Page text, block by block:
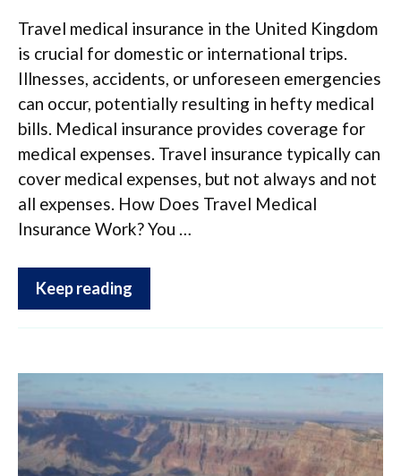
Travel medical insurance in the United Kingdom
is crucial for domestic or international trips.
Illnesses, accidents, or unforeseen emergencies
can occur, potentially resulting in hefty medical
bills. Medical insurance provides coverage for
medical expenses. Travel insurance typically can
cover medical expenses, but not always and not
all expenses. How Does Travel Medical
Insurance Work? You …
Keep reading